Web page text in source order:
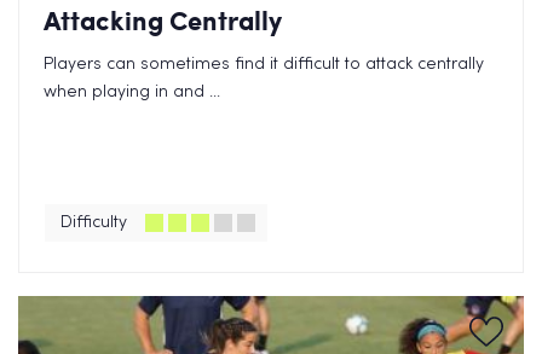
Attacking Centrally
Players can sometimes find it difficult to attack centrally
when playing in and ...
Difficulty